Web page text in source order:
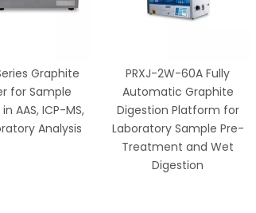
Graphite
for Sample
AAS, ICP-MS,
Analysis
PRXJ-2W-60A Fully
Automatic Graphite
Digestion Platform for
Laboratory Sample Pre-
Treatment and Wet
Digestion